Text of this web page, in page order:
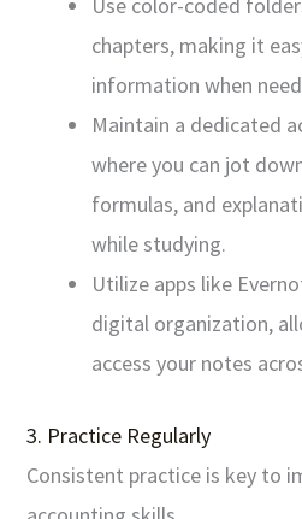
Use color-coded
chapters, making it
information when
Maintain a dedicated
where you can jot
formulas, and
while studying.
Utilize apps like
digital organization,
access your notes
3. Practice Regularly
Consistent practice is key to